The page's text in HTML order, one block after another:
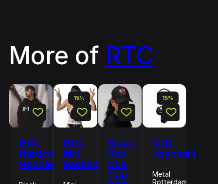
More of RTC
RTC
Hardcore
Hoodie
15%
RTC
Mini
Backpack
Black
Red
Duo
Cap
15%
RTC
Keychain
Metal
Rotterdam